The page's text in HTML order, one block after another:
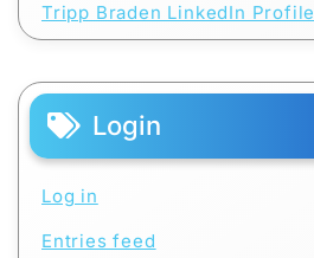
Tripp Braden LinkedIn Profile
Login
Log in
Entries feed